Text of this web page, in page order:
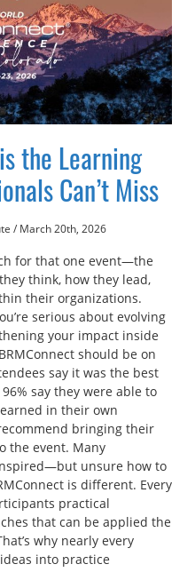
the Learning
Can’t Miss
/ March 20th, 2026
for that one event—the
think, how they lead,
their organizations.
serious about evolving
your impact inside
should be on
say it was the best
say they were able to
in their own
bringing their
the event. Many
unsure how to
is different. Every
practical
that can be applied the
why nearly every
into practice